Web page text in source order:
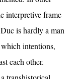
interpretive frame
is hardly a man
intentions,
each other.